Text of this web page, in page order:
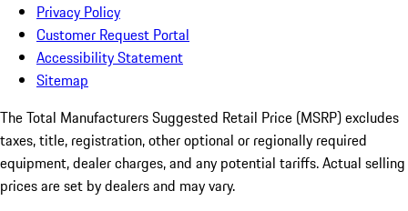
Privacy Policy
Customer Request Portal
Accessibility Statement
Sitemap
The Total Manufacturers Suggested Retail Price (MSRP) excludes
taxes, title, registration, other optional or regionally required
equipment, dealer charges, and any potential tariffs. Actual selling
prices are set by dealers and may vary.